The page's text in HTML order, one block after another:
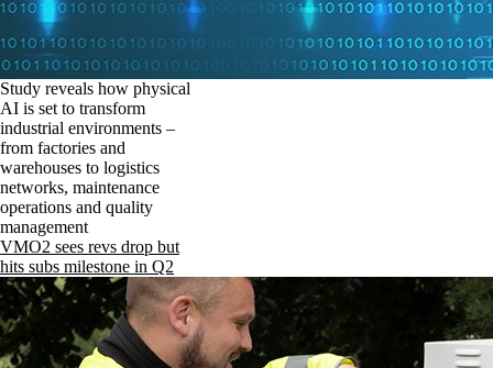
Study reveals how physical
AI is set to transform
industrial environments –
from factories and
warehouses to logistics
networks, maintenance
operations and quality
management
VMO2 sees revs drop but
hits subs milestone in Q2